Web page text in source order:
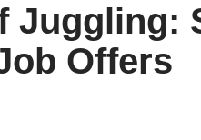
Juggling:
Offers